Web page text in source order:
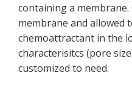
containing a membrane.
membrane and allowed
chemoattractant in the
characterisitcs (pore
customized to need.